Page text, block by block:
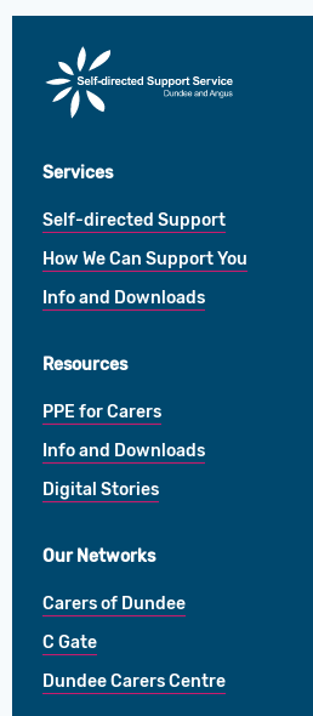
Direct
Payments
Services
Self-directed Support
How We Can Support You
Info and Downloads
Resources
PPE for Carers
Info and Downloads
Digital Stories
Our Networks
Carers of Dundee
C Gate
Dundee Carers Centre